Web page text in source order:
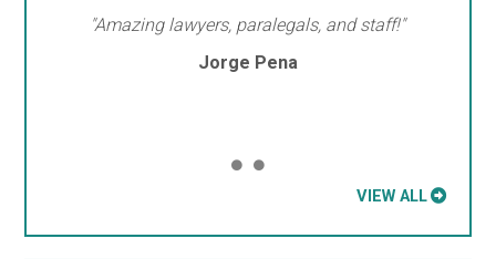
"Amazing lawyers, paralegals, and staff!"
Jorge Pena
VIEW ALL